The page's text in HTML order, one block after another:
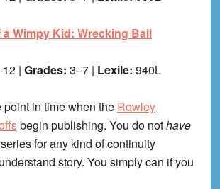
a Wimpy Kid: Wrecking Ball
| Grades: 3–7 | Lexile: 940L
point in time when the Rowley
begin publishing. You do nothave
for any kind of continuity
story. You simply can if you